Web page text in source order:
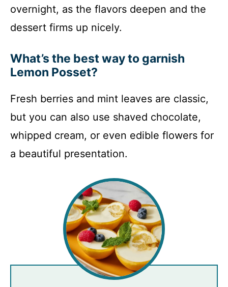
overnight, as the flavors deepen and the
dessert firms up nicely.
What’s the best way to garnish
Lemon Posset?
Fresh berries and mint leaves are classic,
but you can also use shaved chocolate,
whipped cream, or even edible flowers for
a beautiful presentation.